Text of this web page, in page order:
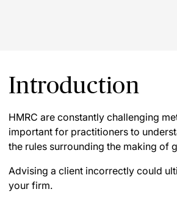
Introduction
HMRC are constantly challenging
important for practitioners to
the rules surrounding the making of
Advising a client incorrectly could
your firm.